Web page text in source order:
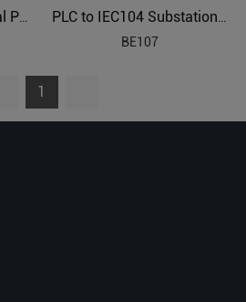
Smart Power Industrial Protocol Gateway BE110
PLC to IEC104 Substation Automation Protocol Gateway BE107
BE107
1